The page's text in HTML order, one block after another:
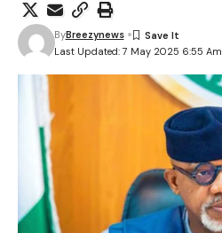
Last Updated: 7 May 2025 6:55 Am
ByBreezynews